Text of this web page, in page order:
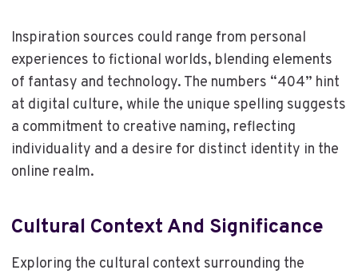
Inspiration sources could range from personal
experiences to fictional worlds, blending elements
of fantasy and technology. The numbers “404” hint
at digital culture, while the unique spelling suggests
a commitment to creative naming, reflecting
individuality and a desire for distinct identity in the
online realm.
Cultural Context And Significance
Exploring the cultural context surrounding the